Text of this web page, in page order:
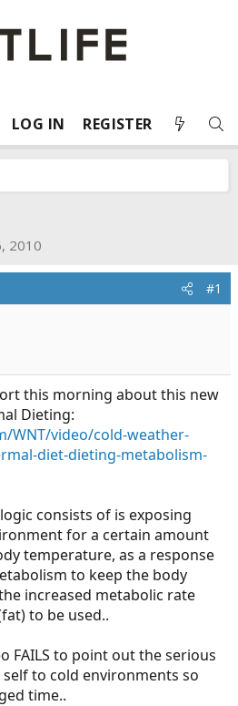
LOG IN REGISTER
2010
#1
this morning about this new
Dieting:
WNT/video/cold-weather-
diet-dieting-metabolism-
consists of is exposing
for a certain amount
temperature, as a response
to keep the body
increased metabolic rate
to be used..
FAILS to point out the serious
to cold environments so
time..